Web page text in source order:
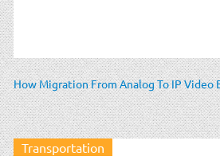
How Migration From Analog To IP Video
Transportation